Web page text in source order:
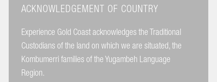
ACKNOWLEDGEMENT OF COUNTRY
Experience Gold Coast acknowledges the Traditional
Custodians of the land on which we are situated, the
Kombumerri families of the Yugambeh Language
Region.